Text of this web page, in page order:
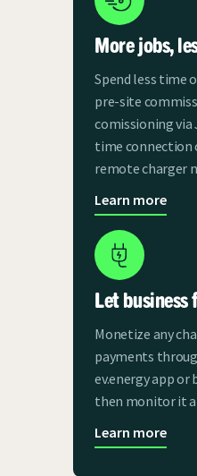
More jobs,
Spend less time
pre-site
comissioning
time connection
remote charger
Learn more
Let business
Monetize any
payments
ev.energy app or
then monitor it
Learn more